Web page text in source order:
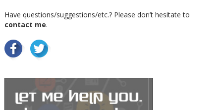
Have questions/suggestions/etc.? Please don’t hesitate to
contact me.